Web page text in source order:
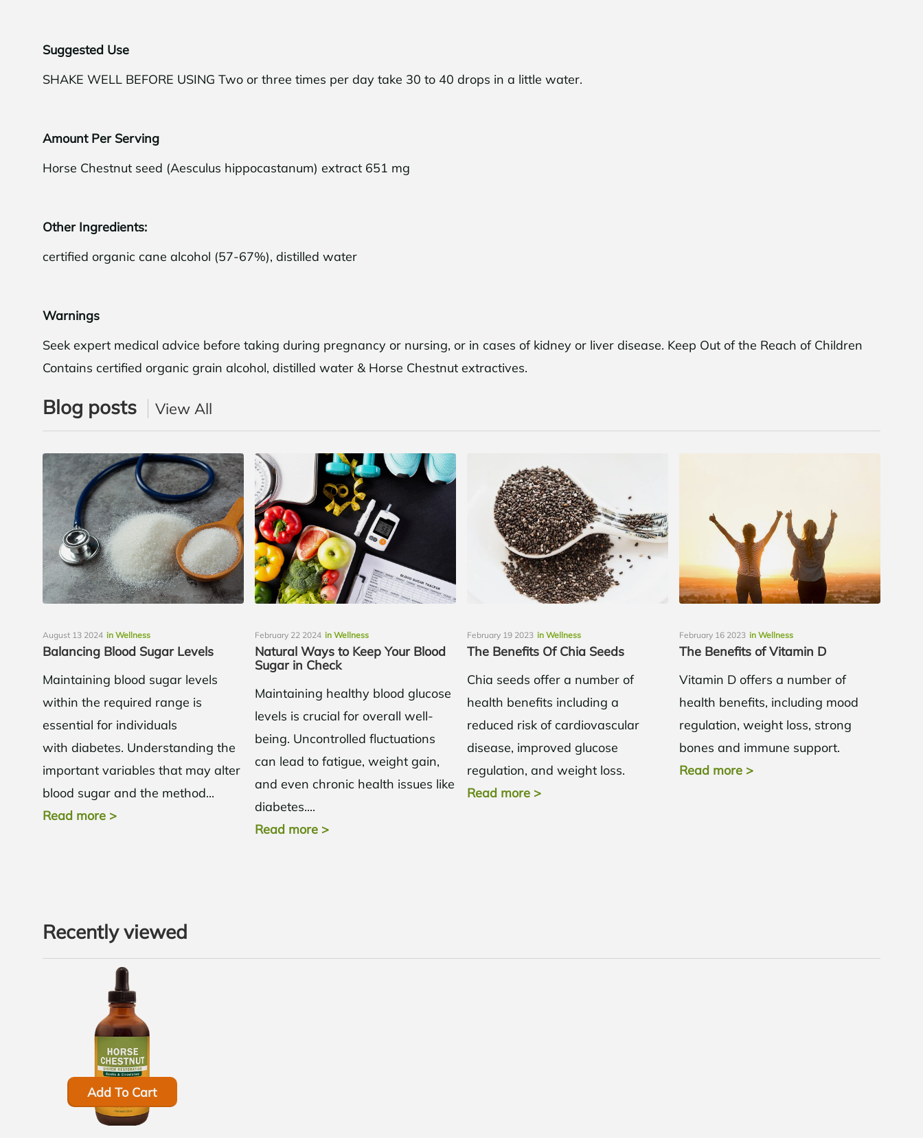
Suggested Use
SHAKE WELL BEFORE USING Two or three times per day take 30 to 40 drops in a little water.
Amount Per Serving
Horse Chestnut seed (Aesculus hippocastanum) extract 651 mg
Other Ingredients:
certified organic cane alcohol (57-67%), distilled water
Warnings
Seek expert medical advice before taking during pregnancy or nursing, or in cases of kidney or liver disease. Keep Out of the Reach of Children
Contains certified organic grain alcohol, distilled water & Horse Chestnut extractives.
Blog posts View All
August 13 2024 in Wellness
Balancing Blood Sugar Levels
Maintaining blood sugar levels
within the required range is
essential for individuals
with diabetes. Understanding the
important variables that may alter
blood sugar and the method...
Read more >
February 22 2024 in Wellness
Natural Ways to Keep Your Blood
Sugar in Check
Maintaining healthy blood glucose
levels is crucial for overall well-
being. Uncontrolled fluctuations
can lead to fatigue, weight gain,
and even chronic health issues like
diabetes....
Read more >
February 19 2023 in Wellness
The Benefits Of Chia Seeds
Chia seeds offer a number of
health benefits including a
reduced risk of cardiovascular
disease, improved glucose
regulation, and weight loss.
Read more >
February 16 2023 in Wellness
The Benefits of Vitamin D
Vitamin D offers a number of
health benefits, including mood
regulation, weight loss, strong
bones and immune support.
Read more >
Recently viewed
Add To Cart
you spend$50 or more
No, thanks